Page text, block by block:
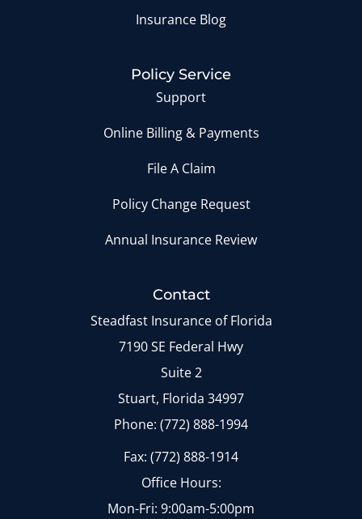
Insurance Blog
Policy Service
Support
Online Billing & Payments
File A Claim
Policy Change Request
Annual Insurance Review
Contact
Steadfast Insurance of Florida
7190 SE Federal Hwy
Suite 2
Stuart, Florida 34997
Phone: (772) 888-1994
Fax: (772) 888-1914
Office Hours:
Mon-Fri: 9:00am-5:00pm